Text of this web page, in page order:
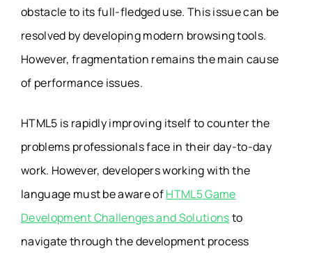
obstacle to its full-fledged use. This issue can be
resolved by developing modern browsing tools.
However, fragmentation remains the main cause
of performance issues.
HTML5 is rapidly improving itself to counter the
problems professionals face in their day-to-day
work. However, developers working with the
language must be aware ofHTML5 Game
Development Challenges and Solutionsto
navigate through the development process